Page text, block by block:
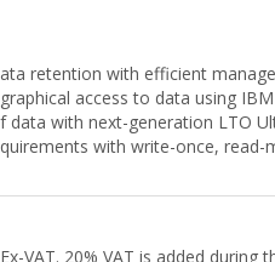
retention with efficient
access to data using
data with next-generation LTO
with write-once, read-
VAT. 20% VAT is added during